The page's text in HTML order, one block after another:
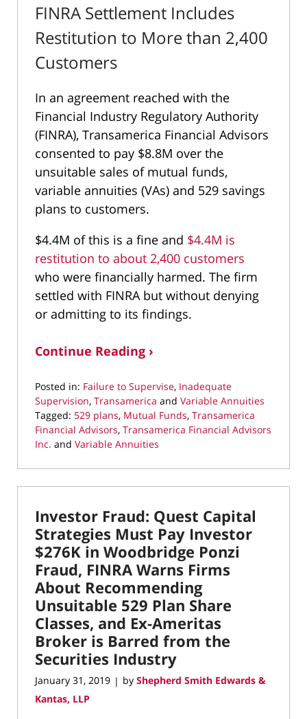
FINRA Settlement Includes
Restitution to More than 2,400
Customers
In an agreement reached with the
Financial Industry Regulatory Authority
(FINRA), Transamerica Financial Advisors
consented to pay $8.8M over the
unsuitable sales of mutual funds,
variable annuities (VAs) and 529 savings
plans to customers.
$4.4M of this is a fine and $4.4M is
restitution to about 2,400 customers
who were financially harmed. The firm
settled with FINRA but without denying
or admitting to its findings.
Continue Reading ›
Posted in: Failure to Supervise, Inadequate
Supervision, Transamerica and Variable Annuities
Tagged: 529 plans, Mutual Funds, Transamerica
Financial Advisors, Transamerica Financial Advisors
Inc. and Variable Annuities
January
5,
2:16
pm
Investor Fraud: Quest Capital
Strategies Must Pay Investor
$276K in Woodbridge Ponzi
Fraud, FINRA Warns Firms
About Recommending
Unsuitable 529 Plan Share
Classes, and Ex-Ameritas
Broker is Barred from the
Securities Industry
January 31, 2019 | by Shepherd Smith Edwards &
Kantas, LLP